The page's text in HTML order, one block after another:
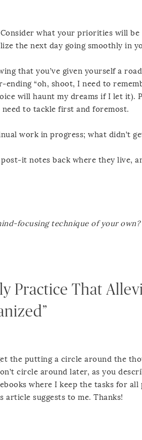
what your priorities will be
the next day going smoothly in
that you’ve given yourself a
“oh, shoot, I need to
will haunt my dreams if I let it).
to tackle first and foremost.
work in progress; what didn’t
it notes back where they live,
focusing technique of your
Practice That
the putting a circle around the
circle around later, as you
where I keep the tasks for
suggests to me. Thanks!